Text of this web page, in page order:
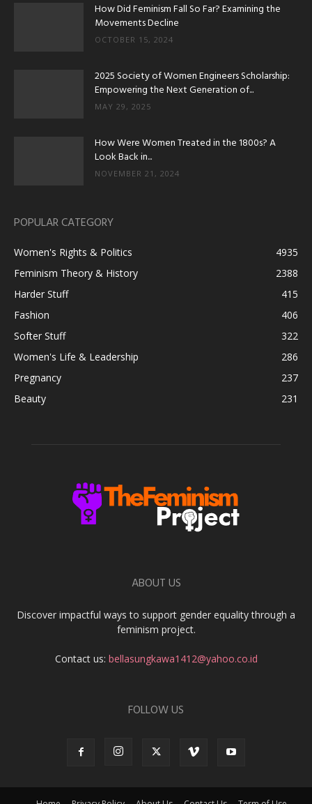
How Did Feminism Fall So Far? Examining the
Movements Decline
OCTOBER 15, 2024
2025 Society of Women Engineers Scholarship:
Empowering the Next Generation of...
MAY 29, 2025
How Were Women Treated in the 1800s? A
Look Back in...
NOVEMBER 21, 2024
POPULAR CATEGORY
Women's Rights & Politics
4935
Feminism Theory & History
2388
Harder Stuff
415
Fashion
406
Softer Stuff
322
Women's Life & Leadership
286
Pregnancy
237
Beauty
231
ABOUT US
Discover impactful ways to support gender equality through a
feminism project.
Contact us: bellasungkawa1412@yahoo.co.id
FOLLOW US